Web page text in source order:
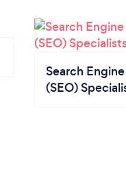
Search
(SEO)